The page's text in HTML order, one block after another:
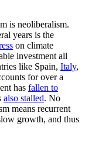
is neoliberalism.
years is the
on climate
investment all
like Spain, Italy,
for over a
has fallen to
also stalled. No
means recurrent
growth, and thus